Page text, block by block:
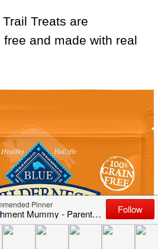
Treats are
and made with real